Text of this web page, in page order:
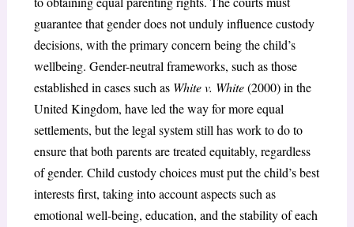
guarantee that gender does not unduly influence custody
decisions, with the primary concern being the child’s
wellbeing. Gender-neutral frameworks, such as those
established in cases such as White v. White(2000) in the
United Kingdom, have led the way for more equal
settlements, but the legal system still has work to do to
ensure that both parents are treated equitably, regardless
of gender. Child custody choices must put the child’s best
interests first, taking into account aspects such as
emotional well-being, education, and the stability of each